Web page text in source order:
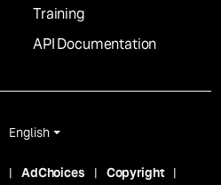
Training
API Documentation
English
AdChoices Copyright